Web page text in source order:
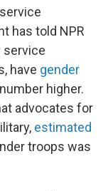
has told NPR
service
have gender
higher.
advocates for
estimated
troops was